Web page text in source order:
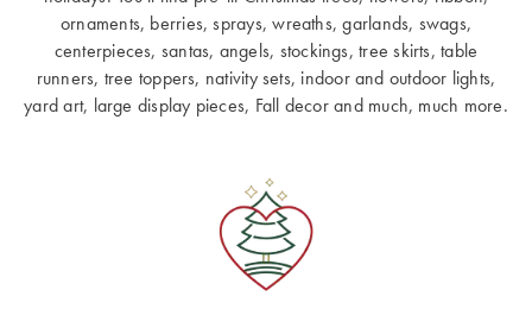
ornaments, berries, sprays, wreaths, garlands, swags,
centerpieces, santas, angels, stockings, tree skirts, table
runners, tree toppers, nativity sets, indoor and outdoor lights,
yard art, large display pieces, Fall decor and much, much more.